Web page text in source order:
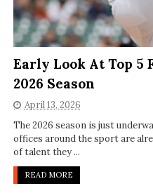
Early Look At Top 5
2026 Season
April 13, 2026
The 2026 season is just
offices around the sport are
of talent they ...
READ MORE